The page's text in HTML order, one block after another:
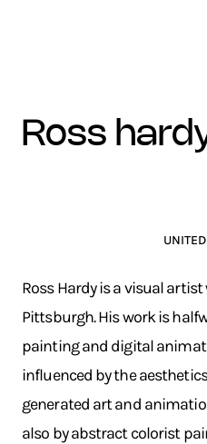
ross
Ross Hardy is a visual
Pittsburgh. His work is
painting and digital
influenced by the
generated art and
also by abstract colorist